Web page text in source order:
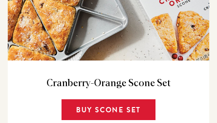
Cranberry-Orange Scone Set
BUY SCONE SET